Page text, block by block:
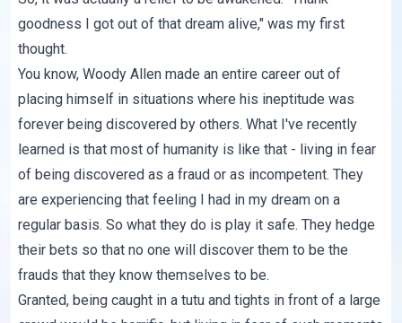
goodness I got out of that dream alive," was my first
thought.
You know, Woody Allen made an entire career out of
placing himself in situations where his ineptitude was
forever being discovered by others. What I've recently
learned is that most of humanity is like that - living in fear
of being discovered as a fraud or as incompetent. They
are experiencing that feeling I had in my dream on a
regular basis. So what they do is play it safe. They hedge
their bets so that no one will discover them to be the
frauds that they know themselves to be.
Granted, being caught in a tutu and tights in front of a large